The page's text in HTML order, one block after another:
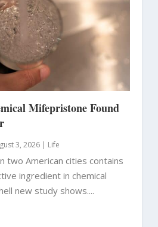
Mifepristone Found
3, 2026 | Life
two American cities contains
ingredient in chemical
new study shows....